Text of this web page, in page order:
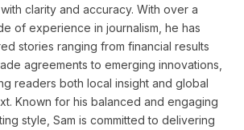
clarity and accuracy. With over a
of experience in journalism, he has
stories ranging from financial results
agreements to emerging innovations,
readers both local insight and global
Known for his balanced and engaging
style, Sam is committed to delivering